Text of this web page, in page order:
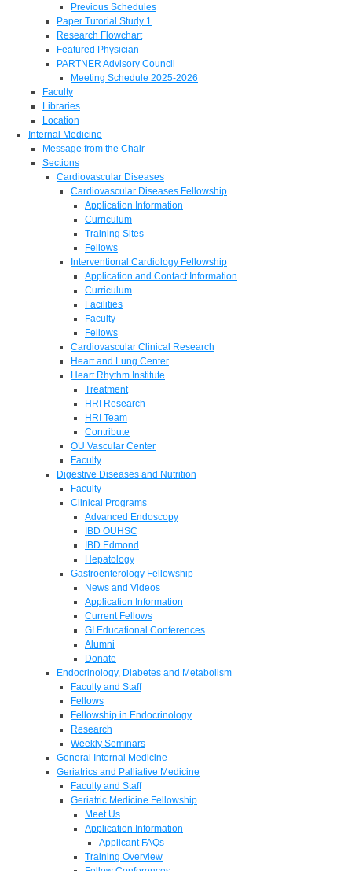
Previous Schedules
Paper Tutorial Study 1
Research Flowchart
Featured Physician
PARTNER Advisory Council
Meeting Schedule 2025-2026
Faculty
Libraries
Location
Internal Medicine
Message from the Chair
Sections
Cardiovascular Diseases
Cardiovascular Diseases Fellowship
Application Information
Curriculum
Training Sites
Fellows
Interventional Cardiology Fellowship
Application and Contact Information
Curriculum
Facilities
Faculty
Fellows
Cardiovascular Clinical Research
Heart and Lung Center
Heart Rhythm Institute
Treatment
HRI Research
HRI Team
Contribute
OU Vascular Center
Faculty
Digestive Diseases and Nutrition
Faculty
Clinical Programs
Advanced Endoscopy
IBD OUHSC
IBD Edmond
Hepatology
Gastroenterology Fellowship
News and Videos
Application Information
Current Fellows
GI Educational Conferences
Alumni
Donate
Endocrinology, Diabetes and Metabolism
Faculty and Staff
Fellows
Fellowship in Endocrinology
Research
Weekly Seminars
General Internal Medicine
Geriatrics and Palliative Medicine
Faculty and Staff
Geriatric Medicine Fellowship
Meet Us
Application Information
Applicant FAQs
Training Overview